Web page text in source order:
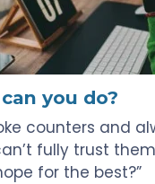
you do?
counters and
fully trust
for the best?”